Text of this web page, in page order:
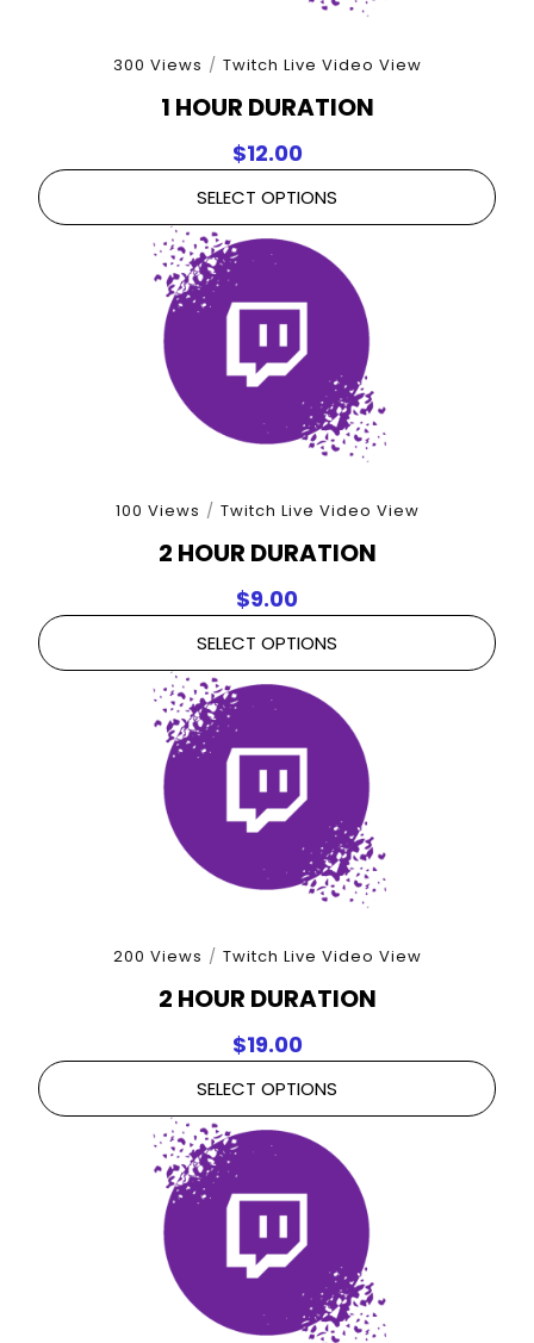
300 Views / Twitch Live Video View
1 HOUR DURATION
$12.00
SELECT OPTIONS
100 Views / Twitch Live Video View
2 HOUR DURATION
$9.00
SELECT OPTIONS
200 Views / Twitch Live Video View
2 HOUR DURATION
$19.00
SELECT OPTIONS